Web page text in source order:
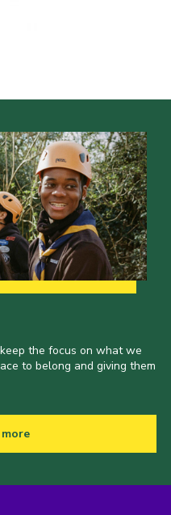
the focus on what we
to belong and giving them